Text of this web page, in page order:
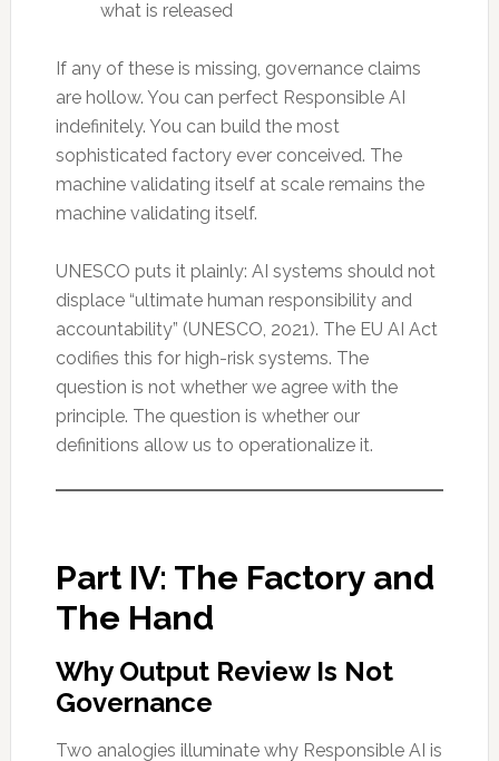
what is released
If any of these is missing, governance claims
are hollow. You can perfect Responsible AI
indefinitely. You can build the most
sophisticated factory ever conceived. The
machine validating itself at scale remains the
machine validating itself.
UNESCO puts it plainly: AI systems should not
displace “ultimate human responsibility and
accountability” (UNESCO, 2021). The EU AI Act
codifies this for high-risk systems. The
question is not whether we agree with the
principle. The question is whether our
definitions allow us to operationalize it.
Part IV: The Factory and
The Hand
Why Output Review Is Not
Governance
Two analogies illuminate why Responsible AI is